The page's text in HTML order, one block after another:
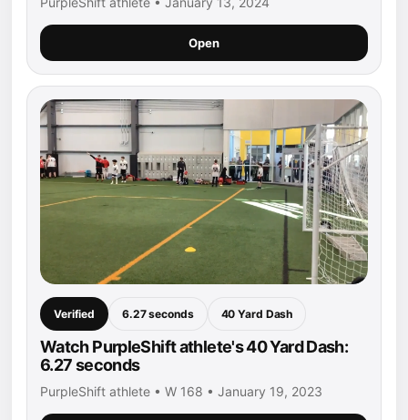
Open
Verified 6.27 seconds 40 Yard Dash
Watch PurpleShift athlete's 40 Yard Dash:
6.27 seconds
PurpleShift athlete • W 168 • January 19, 2023